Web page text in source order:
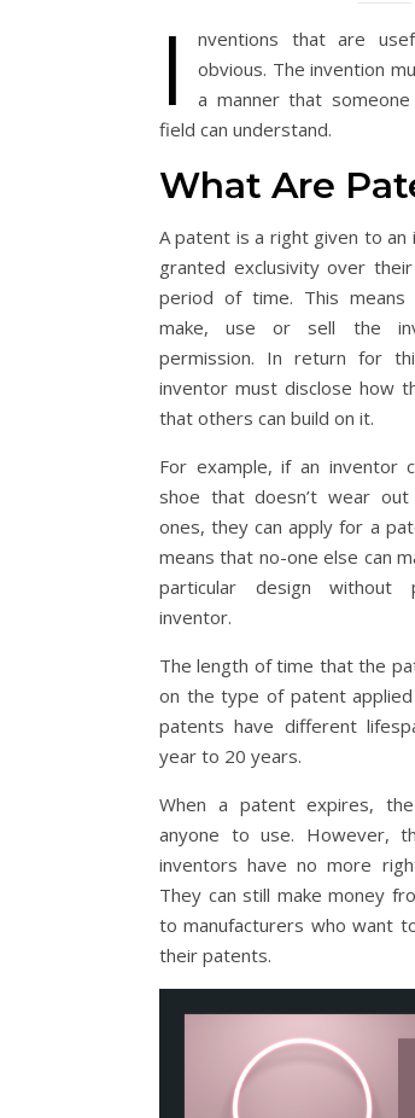
I
nventions that are
obvious. The invention
a manner that
field can understand.
What Are
A patent is a right given to an
granted exclusivity over
period of time. This
make, use or sell the
permission. In return for
inventor must disclose how
that others can build on it.
For example, if an inventor
shoe that doesn’t wear
ones, they can apply for a
means that no-one else can
particular design without
inventor.
The length of time that the
on the type of patent
patents have different
year to 20 years.
When a patent expires,
anyone to use. However,
inventors have no more
They can still make money
to manufacturers who want
their patents.